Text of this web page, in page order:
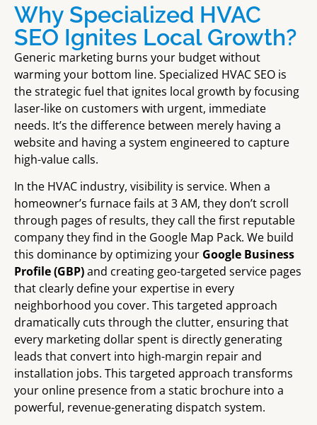
Why Specialized HVAC
SEO Ignites Local Growth?
Generic marketing burns your budget without
warming your bottom line. Specialized HVAC SEO is
the strategic fuel that ignites local growth by focusing
laser-like on customers with urgent, immediate
needs. It’s the difference between merely having a
website and having a system engineered to capture
high-value calls.
In the HVAC industry, visibility is service. When a
homeowner’s furnace fails at 3 AM, they don’t scroll
through pages of results, they call the first reputable
company they find in the Google Map Pack. We build
this dominance by optimizing your Google Business
Profile (GBP)and creating geo-targeted service pages
that clearly define your expertise in every
neighborhood you cover. This targeted approach
dramatically cuts through the clutter, ensuring that
every marketing dollar spent is directly generating
leads that convert into high-margin repair and
installation jobs. This targeted approach transforms
your online presence from a static brochure into a
powerful, revenue-generating dispatch system.